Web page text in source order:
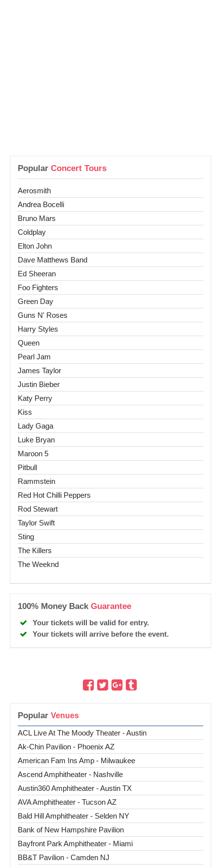
Popular
ACL Live At The Moody Theater - Austin
Ak-Chin Pavilion - Phoenix AZ
American Fam Ins Amp - Milwaukee
Ascend Amphitheater - Nashville
Austin360 Amphitheater - Austin TX
AVA Amphitheater - Tucson AZ
Bald Hill Amphitheater - Selden NY
Bank of New Hampshire Pavilion
Bayfront Park Amphitheater - Miami
BB&T Pavilion - Camden NJ
Popular Concert Tours
Aerosmith
Andrea Bocelli
Bruno Mars
Coldplay
Elton John
Dave Matthews Band
Ed Sheeran
Foo Fighters
Green Day
Guns N' Roses
Harry Styles
Queen
Pearl Jam
James Taylor
Justin Bieber
Katy Perry
Kiss
Lady Gaga
Luke Bryan
Maroon 5
Pitbull
Rammstein
Red Hot Chilli Peppers
Rod Stewart
Taylor Swift
Sting
The Killers
The Weeknd
100% Money Back Guarantee
Your tickets will be valid for entry.
Your tickets will arrive before the event.